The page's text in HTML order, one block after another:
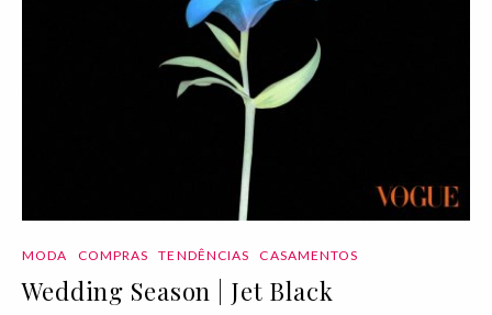
MODA COMPRAS TENDÊNCIAS CASAMENTOS
Wedding Season | Jet Black